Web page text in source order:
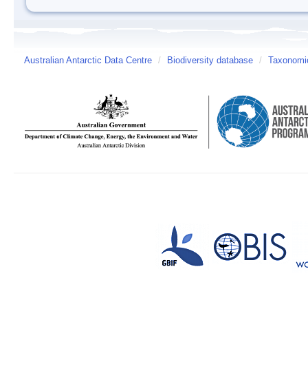
Australian Antarctic Data Centre / Biodiversity database /